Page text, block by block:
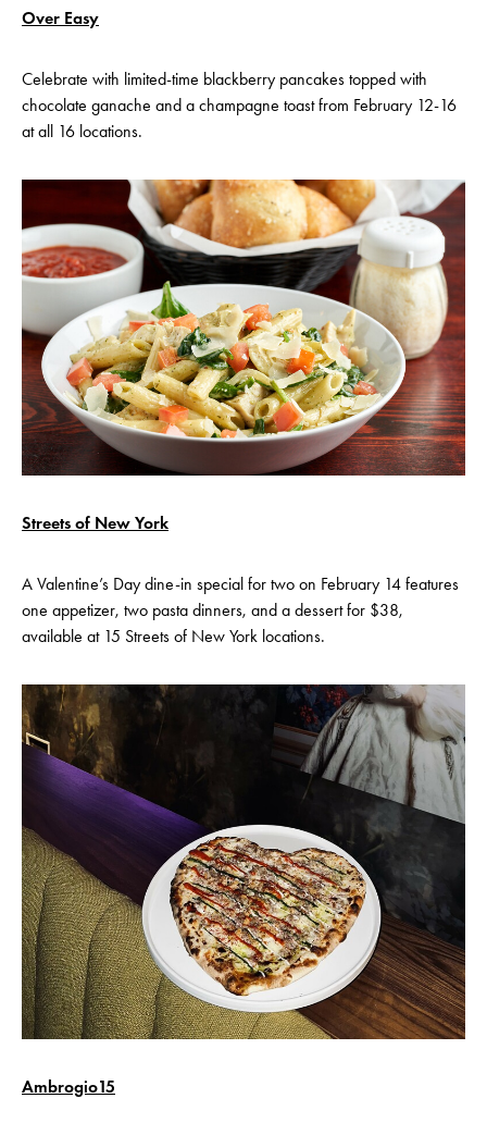
Over Easy
Celebrate with limited-time blackberry pancakes topped with
chocolate ganache and a champagne toast from February 12-16
at all 16 locations.
Streets of New York
A Valentine’s Day dine-in special for two on February 14 features
one appetizer, two pasta dinners, and a dessert for $38,
available at 15 Streets of New York locations.
Ambrogio15